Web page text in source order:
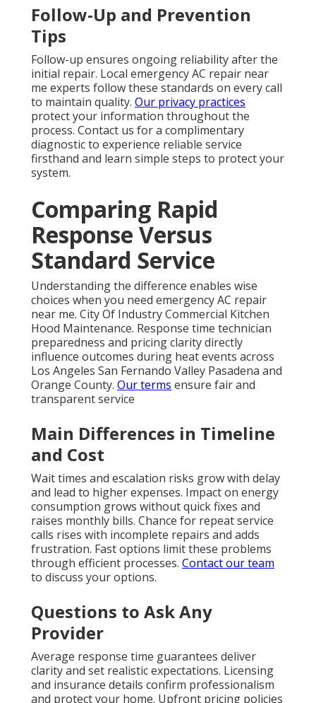
Follow-Up and Prevention
Tips
Follow-up ensures ongoing reliability after the
initial repair. Local emergency AC repair near
me experts follow these standards on every call
to maintain quality. Our privacy practices
protect your information throughout the
process. Contact us for a complimentary
diagnostic to experience reliable service
firsthand and learn simple steps to protect your
system.
Comparing Rapid
Response Versus
Standard Service
Understanding the difference enables wise
choices when you need emergency AC repair
near me. City Of Industry Commercial Kitchen
Hood Maintenance. Response time technician
preparedness and pricing clarity directly
influence outcomes during heat events across
Los Angeles San Fernando Valley Pasadena and
Orange County. Our terms ensure fair and
transparent service
Main Differences in Timeline
and Cost
Wait times and escalation risks grow with delay
and lead to higher expenses. Impact on energy
consumption grows without quick fixes and
raises monthly bills. Chance for repeat service
calls rises with incomplete repairs and adds
frustration. Fast options limit these problems
through efficient processes. Contact our team
to discuss your options.
Questions to Ask Any
Provider
Average response time guarantees deliver
clarity and set realistic expectations. Licensing
and insurance details confirm professionalism
and protect your home. Upfront pricing policies